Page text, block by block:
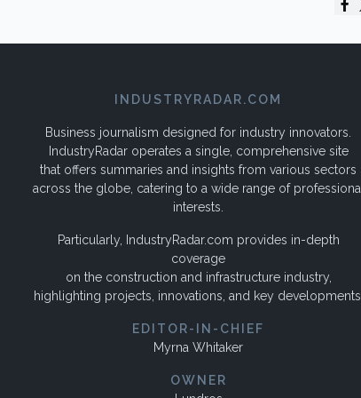
INDUSTRYRADAR.COM
Business journalism designed for industry innovators.
IndustryRadar operates a single, comprehensive site
that offers summaries and insights from various sectors
across the globe, catering to a wide range of professional
interests.
Particularly, IndustryRadar.com provides in-depth
coverage
on the construction and infrastructure industry,
highlighting projects, innovations, and key developments.
EDITOR-IN-CHIEF
Myrna Whitaker
OWNER